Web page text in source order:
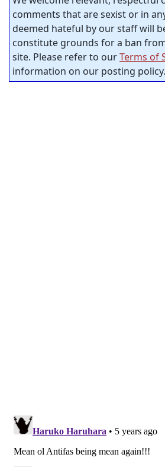
comments that are sexist or in
deemed hateful by our staff will
constitute grounds for a ban
site. Please refer to ourTerms of
information on our posting policy.